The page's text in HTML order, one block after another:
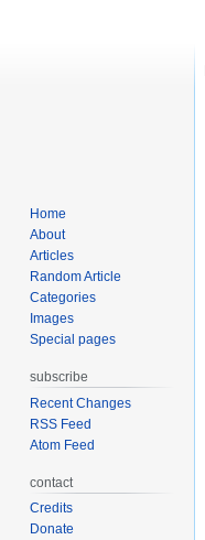
Home
About
Articles
Random Article
Categories
Images
Special pages
subscribe
Recent Changes
RSS Feed
Atom Feed
contact
Credits
Donate